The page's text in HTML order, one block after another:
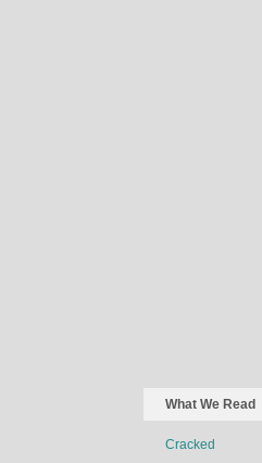
What We Read
Cracked